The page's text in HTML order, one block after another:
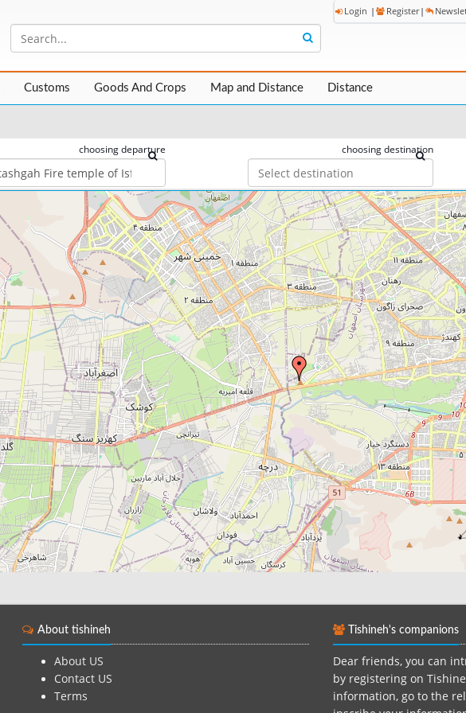
Login | Register |
Customs Goods And Crops Map and Distance Distance
choosing departure choosing destination
About tishineh
About US
Contact US
Terms
Tishineh's companions
Dear friends, you can
by registering on
information, go to the